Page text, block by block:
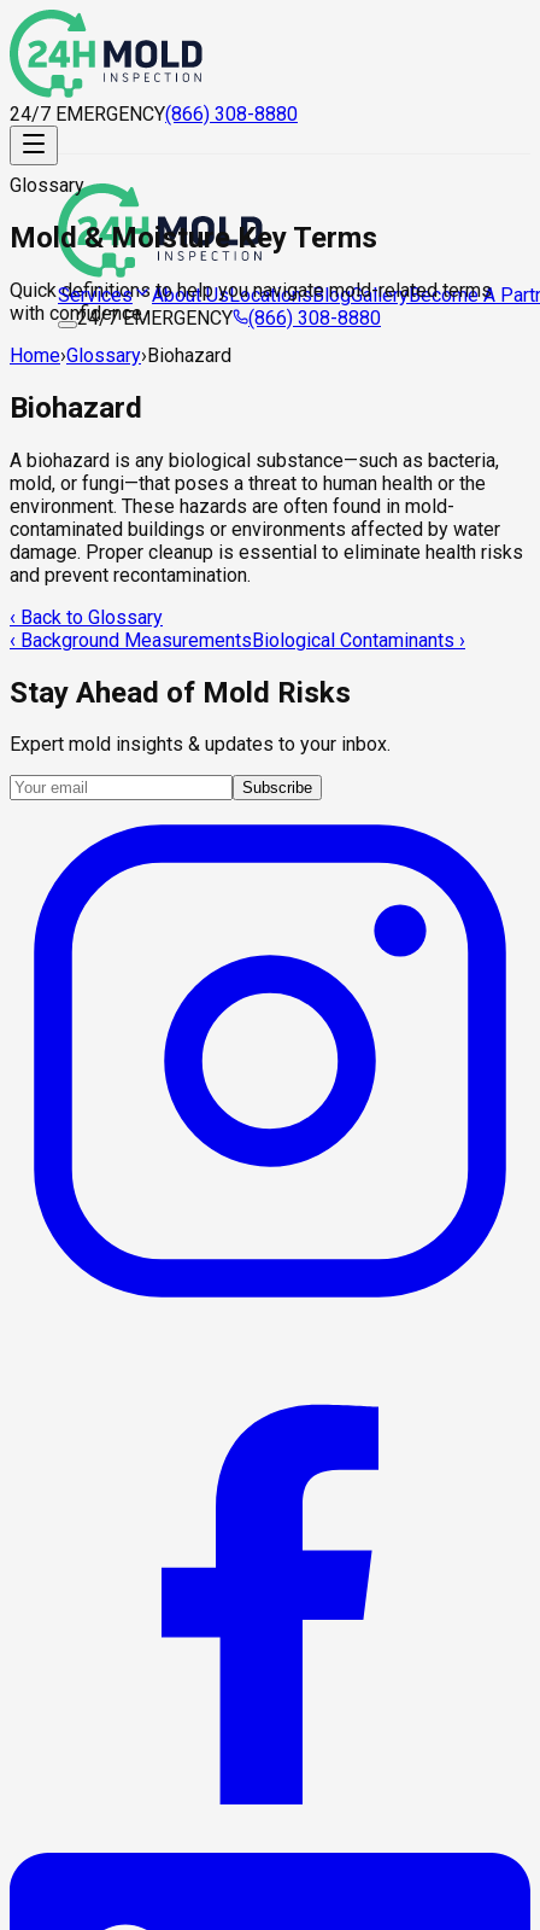
24/7 EMERGENCY(866) 308-8880
Services About UsLocationsBlogGalleryBecome A
24/7 EMERGENCY
(866) 308-8880
Glossary
Mold & Moisture Key Terms
Quick definitions to help you navigate mold-related terms
with confidence.
Home›Glossary›Biohazard
Biohazard
A biohazard is any biological substance—such as bacteria,
mold, or fungi—that poses a threat to human health or the
environment. These hazards are often found in mold-
contaminated buildings or environments affected by water
damage. Proper cleanup is essential to eliminate health risks
and prevent recontamination.
‹ Back to Glossary
‹ Background MeasurementsBiological Contaminants ›
Stay Ahead of Mold Risks
Expert mold insights & updates to your inbox.
Subscribe